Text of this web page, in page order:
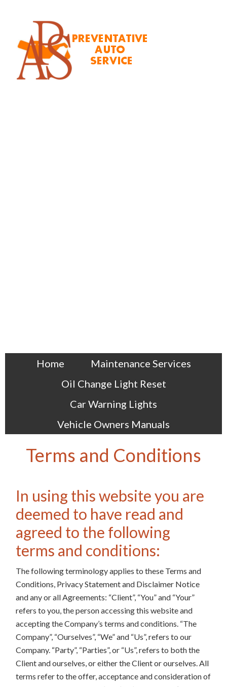
Home
Maintenance Services
Oil Change Light Reset
Car Warning Lights
Vehicle Owners Manuals
Terms and Conditions
In using this website you are
deemed to have read and
agreed to the following
terms and conditions:
The following terminology applies to these Terms and
Conditions, Privacy Statement and Disclaimer Notice
and any or all Agreements: “Client”, “You” and “Your”
refers to you, the person accessing this website and
accepting the Company’s terms and conditions. “The
Company”, “Ourselves”, “We” and “Us”, refers to our
Company. “Party”, “Parties”, or “Us”, refers to both the
Client and ourselves, or either the Client or ourselves. All
terms refer to the offer, acceptance and consideration of